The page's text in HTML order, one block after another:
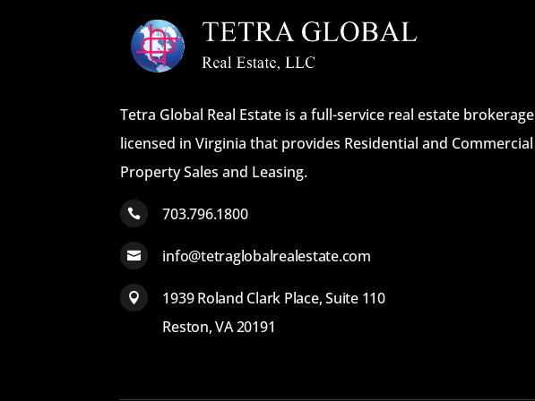
Tetra Global Real Estate is a full-service real estate brokerage
licensed in Virginia that provides Residential and Commercial
Property Sales and Leasing.
 703.796.1800
 info@tetraglobalrealestate.com

1939 Roland Clark Place, Suite 110
Reston, VA 20191